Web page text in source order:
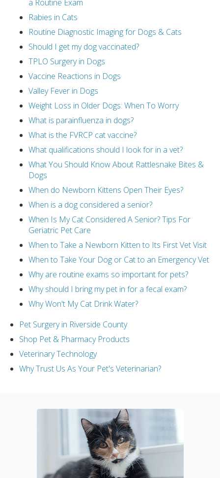
a Routine Exam
Rabies in Cats
Routine Diagnostic Imaging for Dogs & Cats
Should I get my dog vaccinated?
TPLO Surgery in Dogs
Vaccine Reactions in Dogs
Valley Fever in Dogs
Weight Loss in Older Dogs: When To Worry
What is parainfluenza in dogs?
What is the FVRCP cat vaccine?
What qualifications should I look for in a vet?
What You Should Know About Rattlesnake Bites &
Dogs
When do Newborn Kittens Open Their Eyes?
When is a dog considered a senior?
When Is My Cat Considered A Senior? Tips For
Geriatric Pet Care
When to Take a Newborn Kitten to Its First Vet Visit
When to Take Your Dog or Cat to an Emergency Vet
Why are routine exams so important for pets?
Why should I bring my pet in for a fecal exam?
Why Won't My Cat Drink Water?
Pet Surgery in Riverside County
Shop Pet & Pharmacy Products
Veterinary Technology
Why Trust Us As Your Pet's Veterinarian?